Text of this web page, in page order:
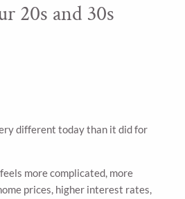
20s and 30s
different today than it did for
more complicated, more
prices, higher interest rates,